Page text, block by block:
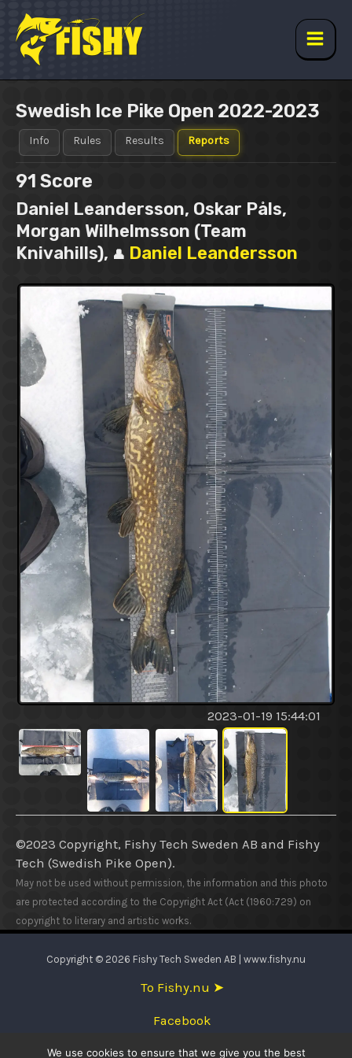
content
Main
Swedish Ice Pike Open 2022-2023
Info Rules Results Reports
91 Score
Daniel Leandersson, Oskar Påls,
Morgan Wilhelmsson (Team
Knivahills), 👤 Daniel Leandersson
2023-01-19 15:44:01
©2023 Copyright, Fishy Tech Sweden AB and Fishy
Tech (Swedish Pike Open).
May not be used without permission, the information and this photo
are protected according to the Copyright Act (Act (1960:729) on
copyright to literary and artistic works.
Copyright © 2026 Fishy Tech Sweden AB | www.fishy.nu
To Fishy.nu ➤
Facebook
English
We use cookies to ensure that we give you the best